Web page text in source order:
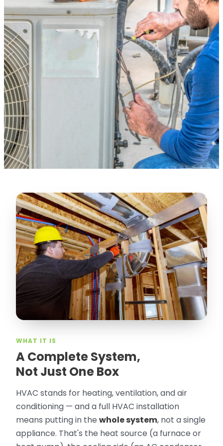
Verified Google Review
★★★★★
“Lugerio and his crew did a great job
cleaning our crawl space and Rat
proofing it, so we won’t have any more
unwanted guests. Thank you Attic Pros”
—Dave Council, San Jose, CA
Verified Google Review
★★★★★
“Jorge did an excellent job of fixing the
many gaps in the attic, crawl spaces and
exterior vents to prevent rodents from
crawling into the attic walls and crawl
spaces. I recommend him”
★★★★★
Attic Pros are great especially Jose
Olguin. He climbed into my crawl space,
took pictures, closed openings- was very
thorough in making my crawl space
rodent proof. Would call them again and
especially ask for Jose Olguin.”
—Gonzalo Sapiz, San Jose, CA
Verified Google Review
LICENSED
SPCB Co. Reg. #9901 (Branch 2)
WHAT IT IS
A Complete System,
Not Just One Box
HVAC stands for heating, ventilation, and air
conditioning — and a full HVAC installation
means putting in the whole system, not a single
appliance. That's the heat source (a furnace or